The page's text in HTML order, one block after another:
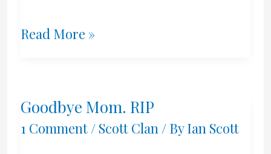
The
–
Dundee,
Read More »
Goodbye Mom. RIP
1 Comment / Scott Clan / ByIan Scott